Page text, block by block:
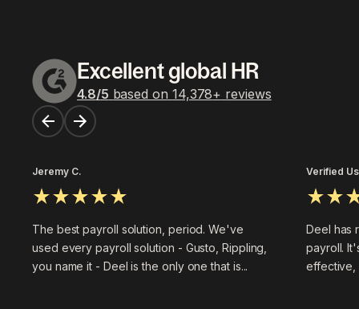
Excellent global HR
4.8/5 based on 14,378+ reviews
Jeremy C.
The best payroll solution, period. We've
used every payroll solution - Gusto, Rippling,
you name it - Deel is the only one that is...
Verified
Deel has
payroll.
effective,